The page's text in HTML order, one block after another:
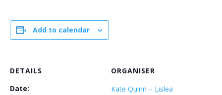
Add to calendar
DETAILS
Date:
ORGANISER
Kate Quinn – Lislea